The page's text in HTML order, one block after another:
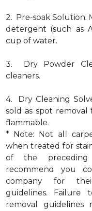
2. Pre-soak Solution:
detergent (such as
cup of water.
3. Dry Powder
cleaners.
4. Dry Cleaning
sold as spot removal
flammable.
* Note: Not all
when treated for
of the preceding
recommend you
company for
guidelines. Failure
removal guidelines